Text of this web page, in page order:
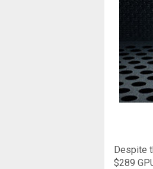
Despite
$289